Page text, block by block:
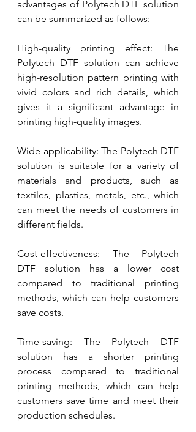
advantages of Polytech DTF solution
can be summarized as follows:
High-quality printing effect: The
Polytech DTF solution can achieve
high-resolution pattern printing with
vivid colors and rich details, which
gives it a significant advantage in
printing high-quality images.
Wide applicability: The Polytech DTF
solution is suitable for a variety of
materials and products, such as
textiles, plastics, metals, etc., which
can meet the needs of customers in
different fields.
Cost-effectiveness: The Polytech
DTF solution has a lower cost
compared to traditional printing
methods, which can help customers
save costs.
Time-saving: The Polytech DTF
solution has a shorter printing
process compared to traditional
printing methods, which can help
customers save time and meet their
production schedules.